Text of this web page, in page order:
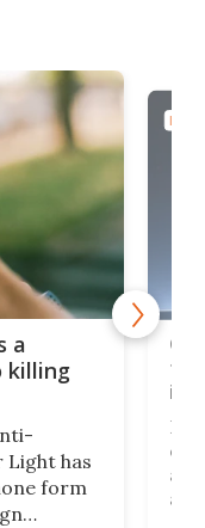
a
killing
Light has
form
to
in
a